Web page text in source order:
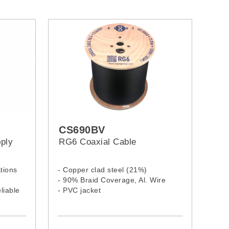
CS690BV
RG6 Coaxial Cable
- Copper clad steel (21%)
- 90% Braid Coverage, Al. Wire
- PVC jacket